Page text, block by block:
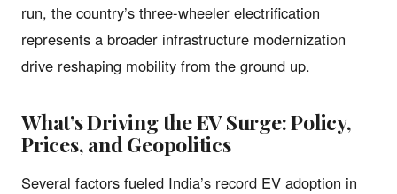
run, the country’s three-wheeler electrification
represents a broader infrastructure modernization
drive reshaping mobility from the ground up.
What’s Driving the EV Surge: Policy,
Prices, and Geopolitics
Several factors fueled India’s record EV adoption in